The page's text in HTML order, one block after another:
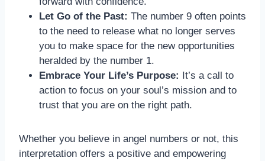
Let Go of the Past: The number 9 often points
to the need to release what no longer serves
you to make space for the new opportunities
heralded by the number 1.
Embrace Your Life’s Purpose:
It’s a call to
action to focus on your soul’s mission and to
trust that you are on the right path.
Whether you believe in angel numbers or not, this
interpretation offers a positive and empowering